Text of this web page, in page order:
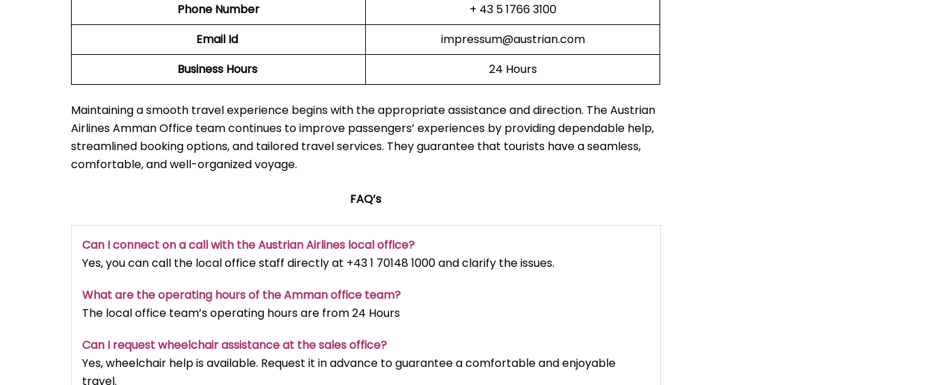
Phone Number
+ 43 5 1766 3100
Email Id
impressum@austrian.com
Business Hours
24 Hours
Maintaining a smooth travel experience begins with the appropriate assistance and direction. The Austrian
Airlines Amman Office team continues to improve passengers’ experiences by providing dependable help,
streamlined booking options, and tailored travel services. They guarantee that tourists have a seamless,
comfortable, and well-organized voyage.
FAQ’s
Can I connect on a call with the Austrian Airlines local office?
Yes, you can call the local office staff directly at +43 1 70148 1000 and clarify the issues.
What are the operating hours of the Amman office team?
The local office team’s operating hours are from 24 Hours
Can I request wheelchair assistance at the sales office?
Yes, wheelchair help is available. Request it in advance to guarantee a comfortable and enjoyable
travel.